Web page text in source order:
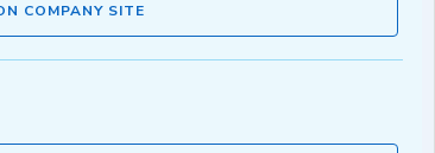
COMPANY SITE